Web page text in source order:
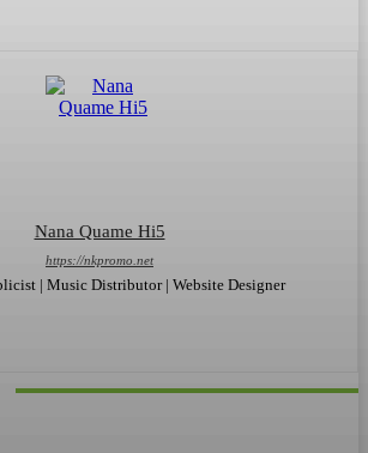
Nana Quame Hi5
https://nkpromo.net
| Music Distributor | Website Designer